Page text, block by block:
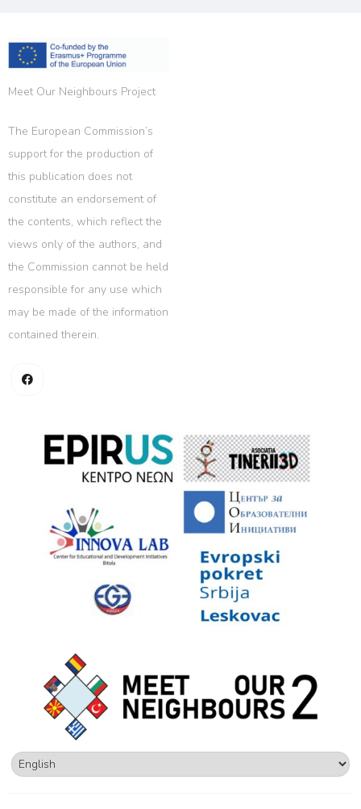
Meet Our Neighbours Project
The European Commission’s
support for the production of
this publication does not
constitute an endorsement of
the contents, which reflect the
views only of the authors, and
the Commission cannot be held
responsible for any use which
may be made of the information
contained therein.
Choose